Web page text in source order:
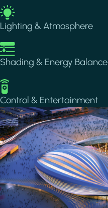
Image
Lighting & Atmosphere
Image
Shading & Energy Balance
Image
Control & Entertainment